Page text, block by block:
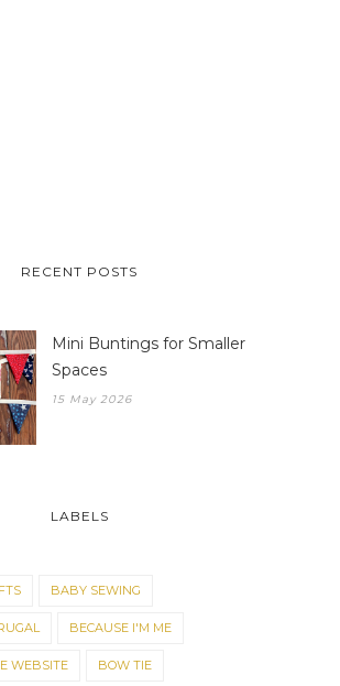
RECENT POSTS
Mini Buntings for Smaller
Spaces
15 May 2026
LABELS
BABY SEWING
BECAUSE I'M ME
WEBSITE BOW TIE